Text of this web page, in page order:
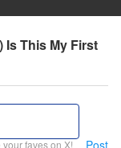
Is This My First
your faves on X! Post